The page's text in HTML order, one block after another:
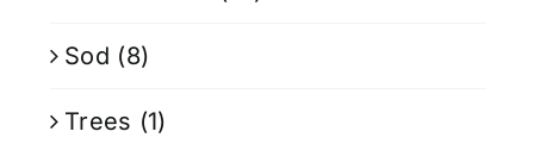
Sod (8)
Trees (1)